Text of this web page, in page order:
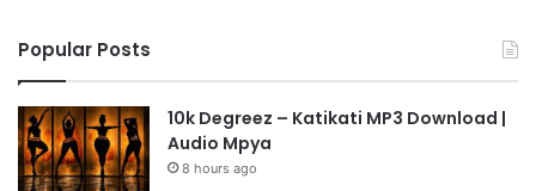
Popular Posts
10k Degreez – Katikati MP3 Download |
Audio Mpya
8 hours ago